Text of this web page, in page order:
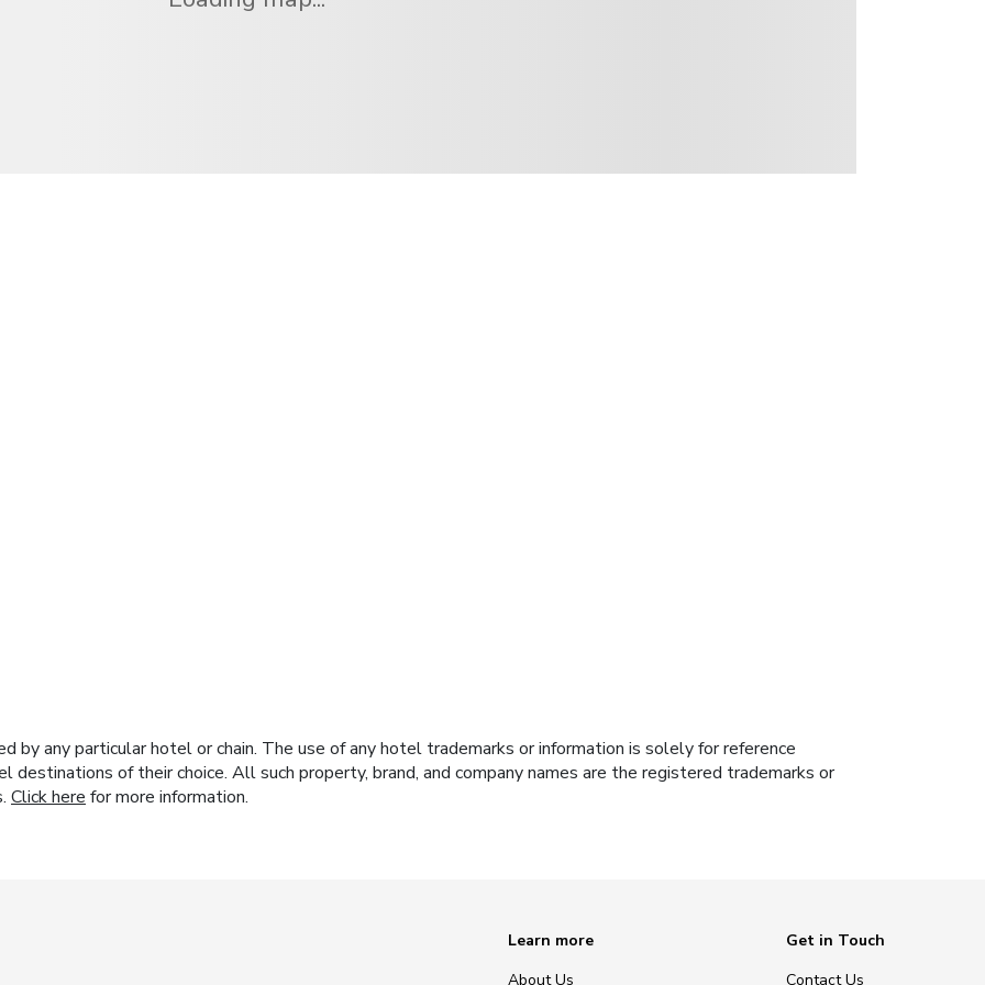
by any particular hotel or chain. The use of any hotel trademarks or information is solely for reference
of their choice. All such property, brand, and company names are the registered trademarks or
Click here for more information.
Learn more
About Us
Get in Touch
Contact Us